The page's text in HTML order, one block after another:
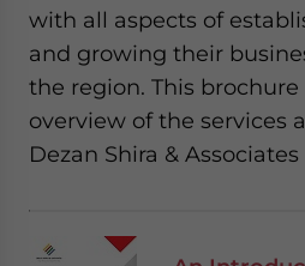
with all aspects of
and growing their
the region. This
overview of the services
Dezan Shira &